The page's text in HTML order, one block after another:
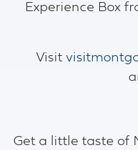
Experience Box
Visit
Get a little taste of